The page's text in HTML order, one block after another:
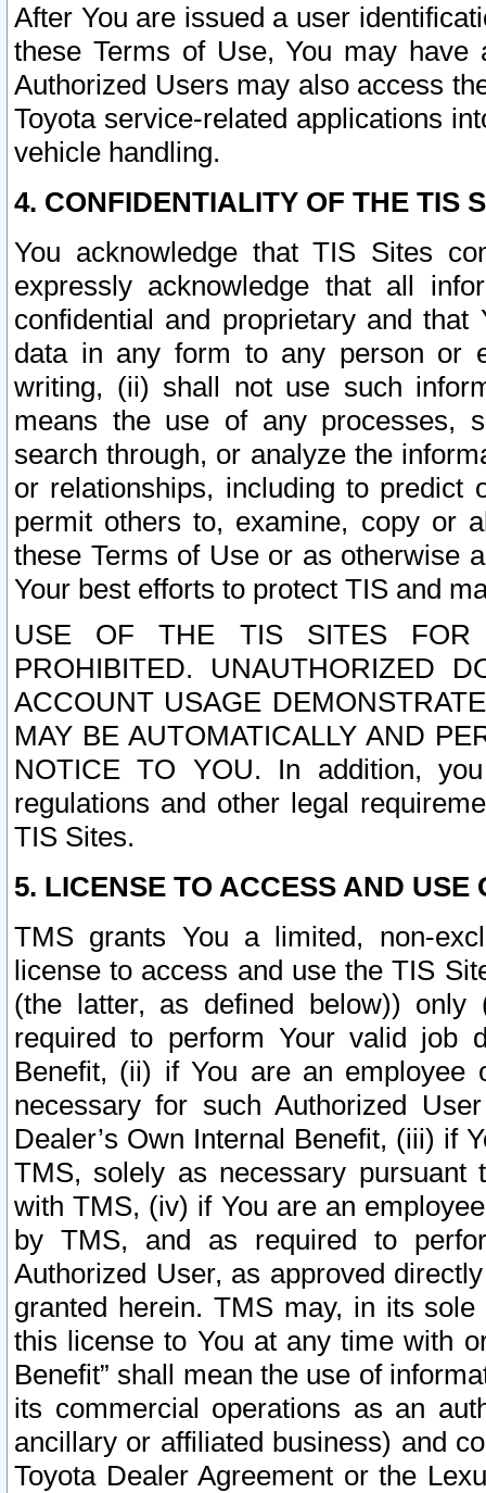
After You are issued a user
these Terms of Use, You may
Authorized Users may also access
Toyota service-related applications
vehicle handling.
4. CONFIDENTIALITY OF THE TIS
You acknowledge that TIS Sites
expressly acknowledge that all
confidential and proprietary and
data in any form to any person or
writing, (ii) shall not use such
means the use of any processes,
search through, or analyze the
or relationships, including to
permit others to, examine, copy or
these Terms of Use or as otherwise
Your best efforts to protect TIS and
USE OF THE TIS SITES FOR
PROHIBITED. UNAUTHORIZED
ACCOUNT USAGE
MAY BE AUTOMATICALLY AND
NOTICE TO YOU. In addition,
regulations and other legal
TIS Sites.
5. LICENSE TO ACCESS AND USE
TMS grants You a limited, non-
license to access and use the TIS
(the latter, as defined below))
required to perform Your valid job
Benefit, (ii) if You are an
necessary for such Authorized
Dealer’s Own Internal Benefit, (iii) if
TMS, solely as necessary pursuant
with TMS, (iv) if You are an
by TMS, and as required to
Authorized User, as approved
granted herein. TMS may, in its
this license to You at any time with
Benefit” shall mean the use of
its commercial operations as an
ancillary or affiliated business) and
Toyota Dealer Agreement or the